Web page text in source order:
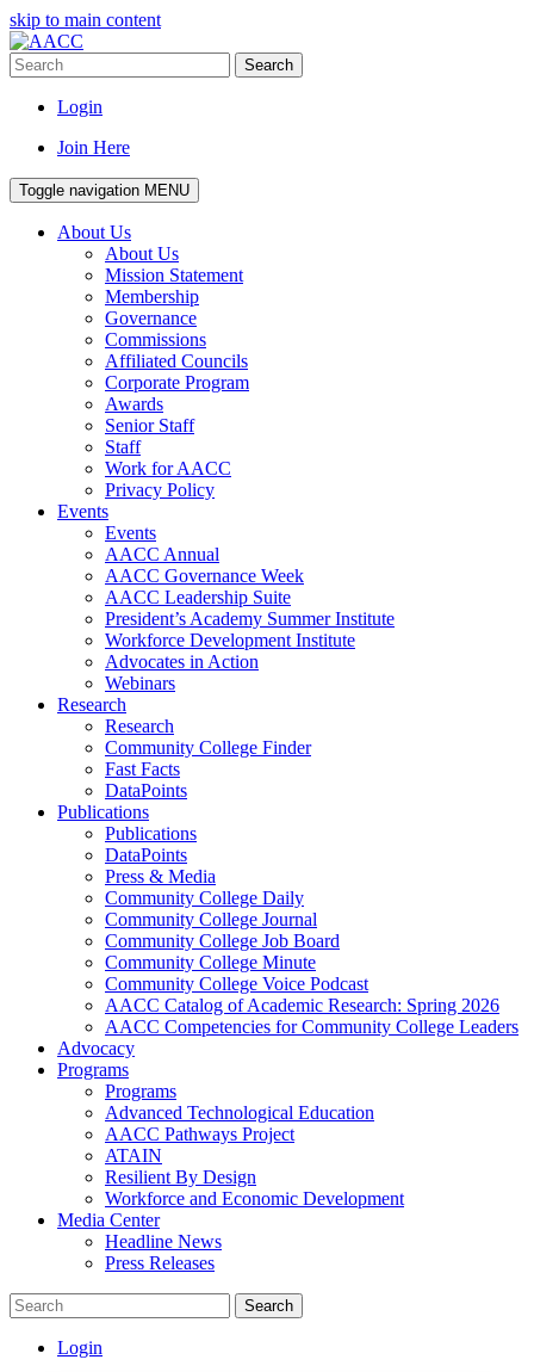
skip to main content
Search
Login
Join Here
Toggle navigation MENU
About Us
About Us
Mission Statement
Membership
Governance
Commissions
Affiliated Councils
Corporate Program
Awards
Senior Staff
Staff
Work for AACC
Privacy Policy
Events
Events
AACC Annual
AACC Governance Week
AACC Leadership Suite
President’s Academy Summer Institute
Workforce Development Institute
Advocates in Action
Webinars
Research
Research
Community College Finder
Fast Facts
DataPoints
Publications
Publications
DataPoints
Press & Media
Community College Daily
Community College Journal
Community College Job Board
Community College Minute
Community College Voice Podcast
AACC Catalog of Academic Research: Spring 2026
AACC Competencies for Community College Leaders
Advocacy
Programs
Programs
Advanced Technological Education
AACC Pathways Project
ATAIN
Resilient By Design
Workforce and Economic Development
Media Center
Headline News
Press Releases
Search
Login